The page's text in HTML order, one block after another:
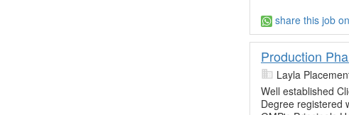
share this job
Production
Layla
Well established
Degree registered